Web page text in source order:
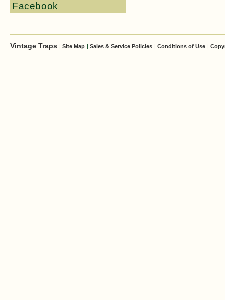
Facebook
Vintage Traps | Site Map | Sales & Service Policies | Conditions of Use |